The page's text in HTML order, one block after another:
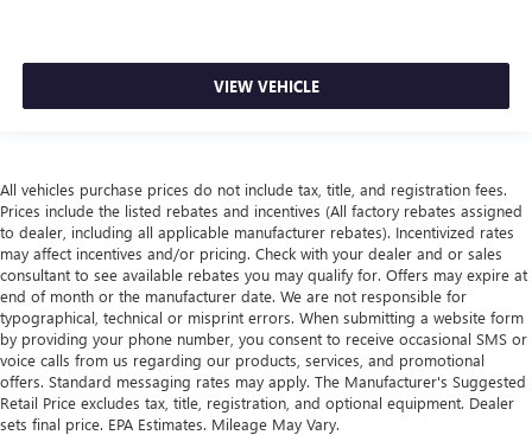
VIEW VEHICLE
All vehicles purchase prices do not include tax, title, and registration fees.
Prices include the listed rebates and incentives (All factory rebates assigned
to dealer, including all applicable manufacturer rebates). Incentivized rates
may affect incentives and/or pricing. Check with your dealer and or sales
consultant to see available rebates you may qualify for. Offers may expire at
end of month or the manufacturer date. We are not responsible for
typographical, technical or misprint errors. When submitting a website form
by providing your phone number, you consent to receive occasional SMS or
voice calls from us regarding our products, services, and promotional
offers. Standard messaging rates may apply. The Manufacturer's Suggested
Retail Price excludes tax, title, registration, and optional equipment. Dealer
sets final price. EPA Estimates. Mileage May Vary.